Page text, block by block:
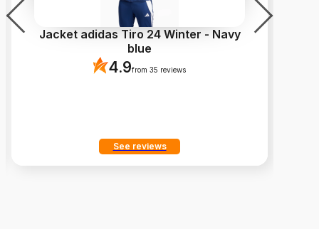
Jacket adidas Tiro 24 Winter - Navy
blue
4.9from 35 reviews
See reviews